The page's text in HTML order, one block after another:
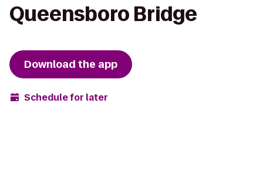
Queensboro Bridge
Download the app
Schedule for later